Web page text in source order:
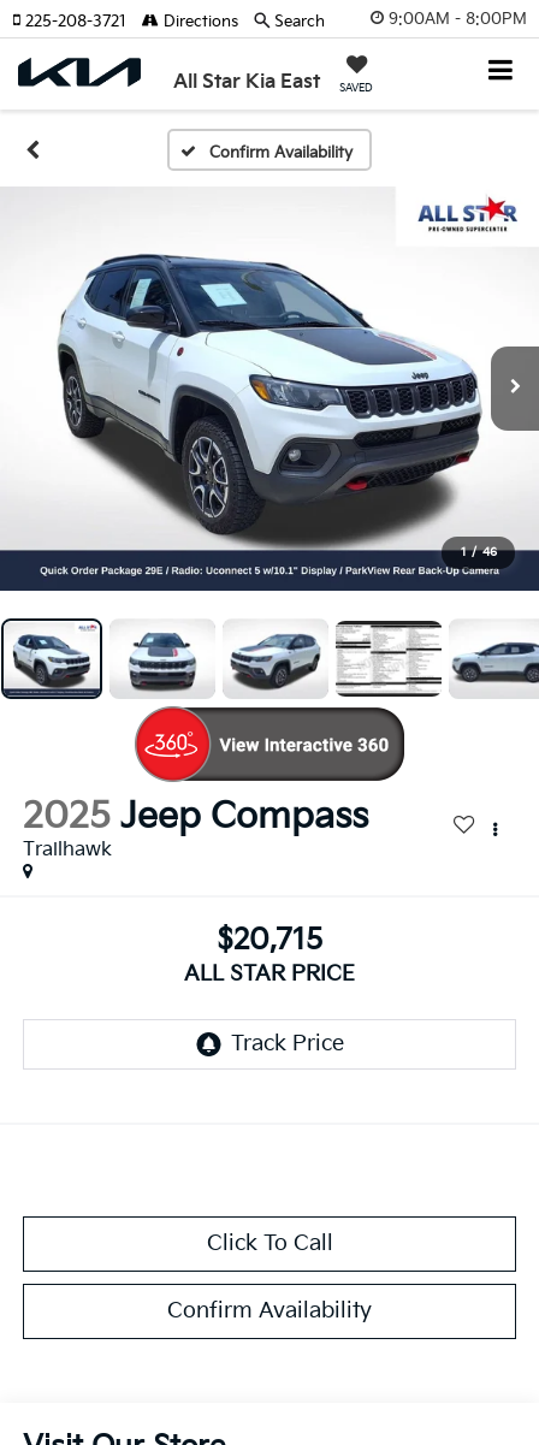
9:00AM - 8:00PM
All Star Kia East SAVED
225-208-3721 Directions Search
Confirm Availability
1 / 46
2025 Jeep Compass
Trailhawk
$20,715
ALL STAR PRICE
Click To Call
Confirm Availability